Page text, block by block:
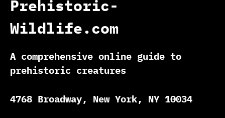
Prehistoric-
Wildlife.com
A comprehensive online guide to
prehistoric creatures
4768 Broadway, New York, NY 10034